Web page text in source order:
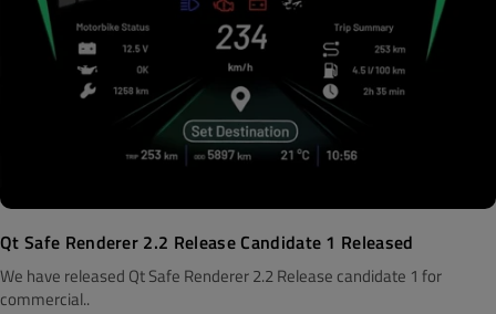
Qt Safe Renderer 2.2 Release Candidate 1 Released
We have released Qt Safe Renderer 2.2 Release candidate 1 for
commercial..